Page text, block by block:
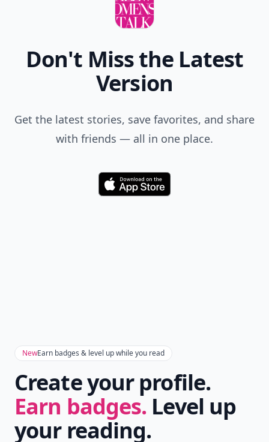
Don't Miss the Latest
Version
Get the latest stories, save favorites, and share
with friends — all in one place.
Download
NewEarn badges & level up while you read
Create your profile.
Earn badges. Level up
your reading.